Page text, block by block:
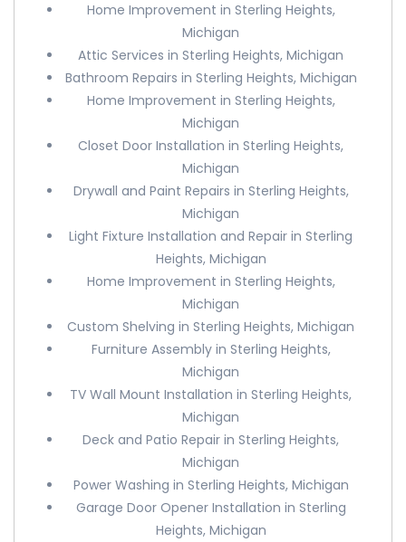
Home Improvement in Sterling Heights,
Michigan
Attic Services in Sterling Heights, Michigan
Bathroom Repairs in Sterling Heights, Michigan
Home Improvement in Sterling Heights,
Michigan
Closet Door Installation in Sterling Heights,
Michigan
Drywall and Paint Repairs in Sterling Heights,
Michigan
Light Fixture Installation and Repair in Sterling
Heights, Michigan
Home Improvement in Sterling Heights,
Michigan
Custom Shelving in Sterling Heights, Michigan
Furniture Assembly in Sterling Heights,
Michigan
TV Wall Mount Installation in Sterling Heights,
Michigan
Deck and Patio Repair in Sterling Heights,
Michigan
Power Washing in Sterling Heights, Michigan
Garage Door Opener Installation in Sterling
Heights, Michigan